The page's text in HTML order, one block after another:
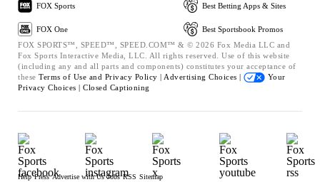
FOX Sports
FOX One
Best Betting Apps & Sites
Best Sportsbook Promos
FOX SPORTS™, SPEED™, SPEED.COM™ & © 2026 Fox Media LLC and
Fox Sports Interactive Media, LLC. All rights reserved. Use of this website
(including any and all parts and components) constitutes your acceptance of
these Terms of Use and Privacy Policy | Advertising Choices |
Your
Privacy Choices | Closed Captioning
Help Press Advertise with Us Jobs RSS Sitemap